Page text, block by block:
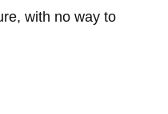
with no way to